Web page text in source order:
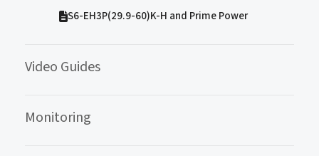
S6-EH3P(29.9-60)K-H and Prime Power
Video Guides
Monitoring